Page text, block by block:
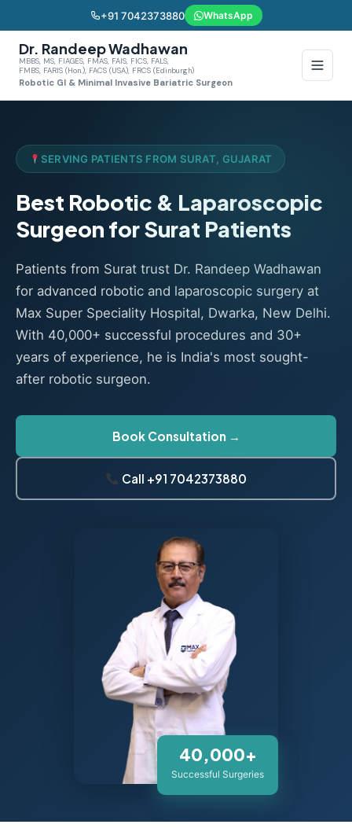
+91 7042373880 WhatsApp
Dr. Randeep Wadhawan
MBBS, MS, FIAGES, FMAS, FAIS, FICS, FALS,
FMBS, FARIS (Hon.), FACS (USA), FRCS (Edinburgh)
Robotic GI & Minimal Invasive Bariatric Surgeon
SERVING PATIENTS FROM SURAT, GUJARAT
Best Robotic & Laparoscopic
Surgeon for Surat Patients
Patients from Surat trust Dr. Randeep Wadhawan
for advanced robotic and laparoscopic surgery at
Max Super Speciality Hospital, Dwarka, New Delhi.
With 40,000+ successful procedures and 30+
years of experience, he is India's most sought-
after robotic surgeon.
Book Consultation →
Call +91 7042373880
40,000+
Successful Surgeries